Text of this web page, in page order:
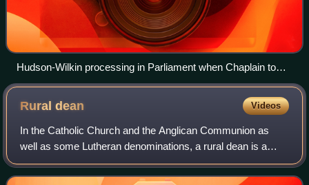
Hudson-Wilkin processing in Parliament when Chaplain to
Speaker Bercow
Ruraldean Videos
In the Catholic Church and the Anglican Communion as
well as some Lutheran denominations, a rural dean is a
member of clergy who presides over a "rural deanery" ;
"ruridecanal" is the corresponding ad